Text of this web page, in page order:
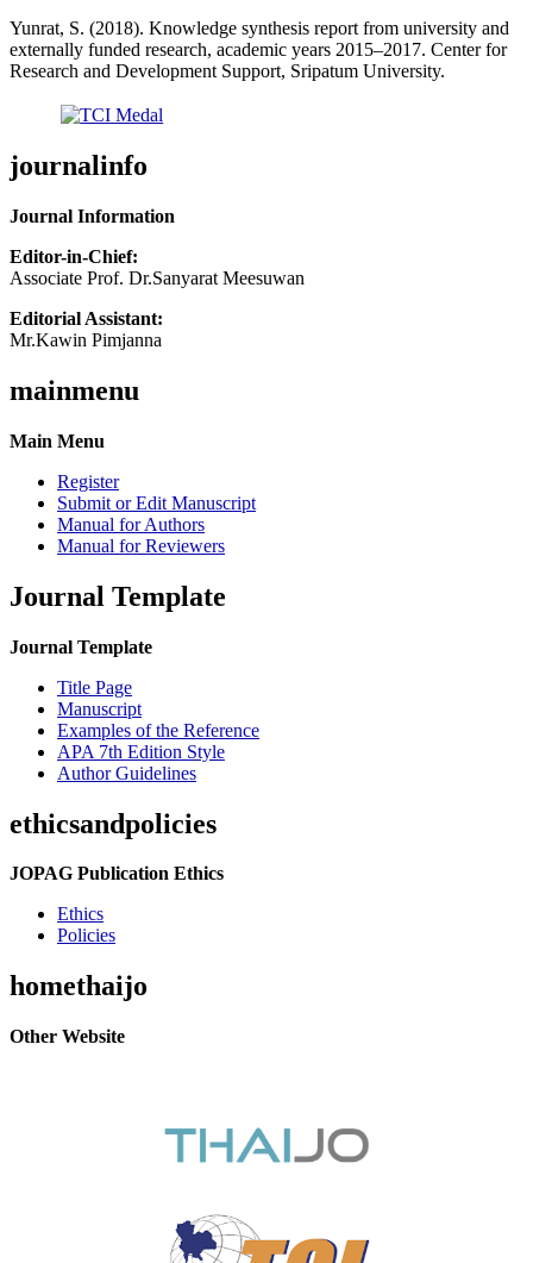
Yunrat, S. (2018). Knowledge synthesis report from university and
externally funded research, academic years 2015–2017. Center for
Research and Development Support, Sripatum University.
journalinfo
Journal Information
Editor-in-Chief:
Associate Prof. Dr.Sanyarat Meesuwan
Editorial Assistant:
Mr.Kawin Pimjanna
mainmenu
Main Menu
Register
Submit or Edit Manuscript
Manual for Authors
Manual for Reviewers
Journal Template
Journal Template
Title Page
Manuscript
Examples of the Reference
APA 7th Edition Style
Author Guidelines
ethicsandpolicies
JOPAG Publication Ethics
Ethics
Policies
homethaijo
Other Website